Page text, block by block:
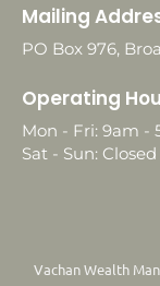
Mailing
PO Box 976,
Operating
Mon - Fri: 9am -
Sat - Sun: Closed
Vachan Wealth